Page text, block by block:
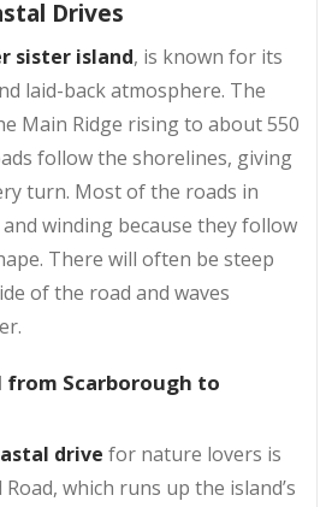
Drives
sister island, is known for its
laid-back atmosphere. The
Main Ridge rising to about 550
follow the shorelines, giving
turn. Most of the roads in
winding because they follow
There will often be steep
of the road and waves
from Scarborough to
drive for nature lovers is
which runs up the island’s